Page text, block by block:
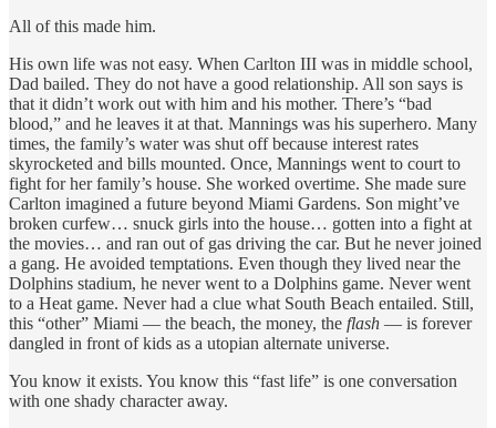
All of this made him.
His own life was not easy. When Carlton III was in middle school,
Dad bailed. They do not have a good relationship. All son says is
that it didn’t work out with him and his mother. There’s “bad
blood,” and he leaves it at that. Mannings was his superhero. Many
times, the family’s water was shut off because interest rates
skyrocketed and bills mounted. Once, Mannings went to court to
fight for her family’s house. She worked overtime. She made sure
Carlton imagined a future beyond Miami Gardens. Son might’ve
broken curfew… snuck girls into the house… gotten into a fight at
the movies… and ran out of gas driving the car. But he never joined
a gang. He avoided temptations. Even though they lived near the
Dolphins stadium, he never went to a Dolphins game. Never went
to a Heat game. Never had a clue what South Beach entailed. Still,
this “other” Miami — the beach, the money, the flash — is forever
dangled in front of kids as a utopian alternate universe.
You know it exists. You know this “fast life” is one conversation
with one shady character away.